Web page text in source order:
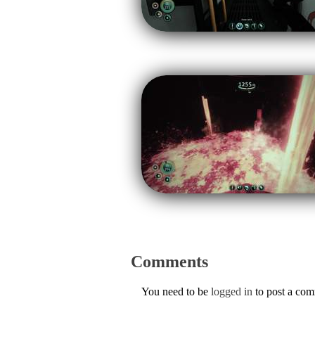
Comments
You need to be logged in to post a